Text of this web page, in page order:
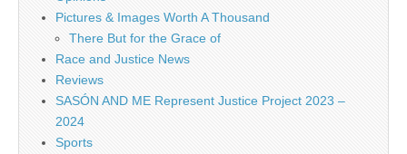
Pictures & Images Worth A Thousand
There But for the Grace of
Race and Justice News
Reviews
SASÓN AND ME Represent Justice Project 2023 –
2024
Sports